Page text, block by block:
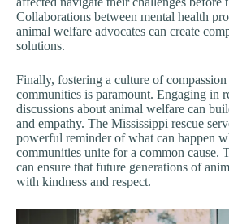
Collaborations between mental health
animal welfare advocates can create
solutions.
Finally, fostering a culture of
communities is paramount. Engaging in
discussions about animal welfare can
and empathy. The Mississippi rescue
powerful reminder of what can happen
communities unite for a common cause.
can ensure that future generations of
with kindness and respect.